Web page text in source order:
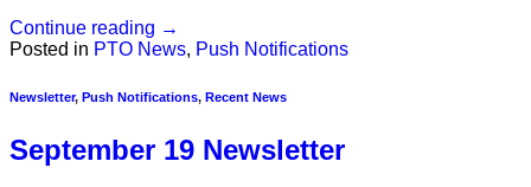
Continue reading →
Posted in PTO News, Push Notifications
Newsletter, Push Notifications, Recent News
September 19 Newsletter